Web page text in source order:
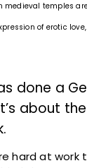
temples
of erotic
done a
about
hard at work